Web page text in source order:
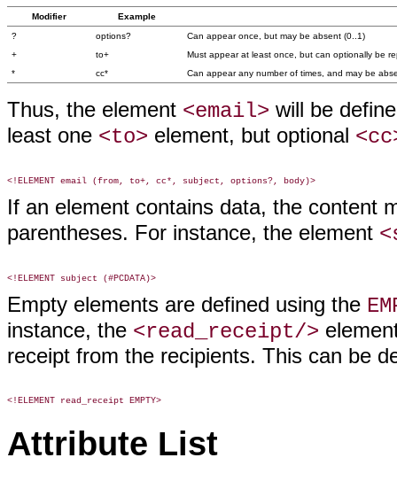
Modifier
Example
?
options?
Can appear once, but may be absent (0..1)
+
to+
Must appear at least once, but can optionally be
*
cc* Can appear any number of times, and may be
Thus, the element <email> will be
least one <to> element, but optional
If an element contains data, the content
parentheses. For instance, the element
Empty elements are defined using the
instance, the <read_receipt/>
receipt from the recipients. This can be
Attribute List